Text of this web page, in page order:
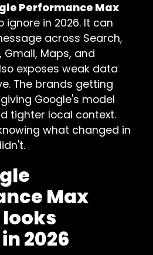
Performance Max
ignore in 2026. It can
across Search,
Gmail, Maps, and
exposes weak data
The brands getting
Google's model
tighter local context.
what changed in
Max
2026